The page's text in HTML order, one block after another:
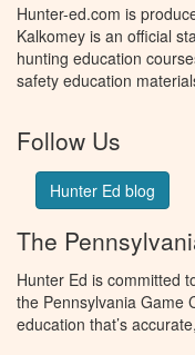
Hunter-ed.com is
Kalkomey is an official
hunting education
safety education
Follow Us
Hunter Ed blog
The
Hunter Ed is committed
the Pennsylvania Game
education that’s